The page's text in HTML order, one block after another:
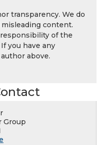
transparency. We do
content.
of the
you have any
above.
Group